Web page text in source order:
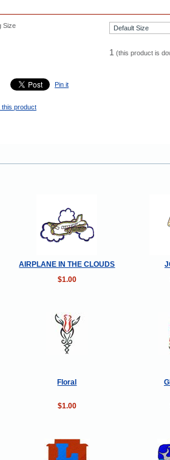
Size
1 (this product is
Pin it
this product
AIRPLANE IN THE CLOUDS
$1.00
Floral
$1.00